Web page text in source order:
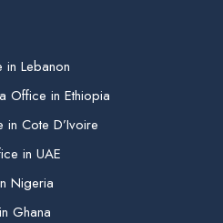
in Lebanon
Office in Ethiopia
Cote D’Ivoire
in UAE
Nigeria
Ghana